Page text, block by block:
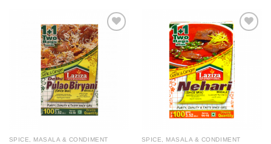
SPICE, MASALA & CONDIMENT
Add to
wishlist
SPICE, MASALA & CONDIMENT